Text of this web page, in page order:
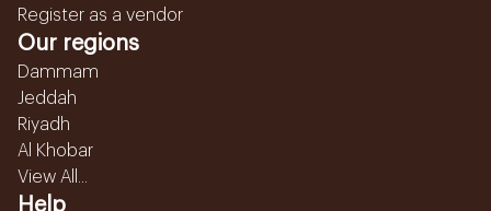
Register as a vendor
Our regions
Dammam
Jeddah
Riyadh
Al Khobar
View All...
Help